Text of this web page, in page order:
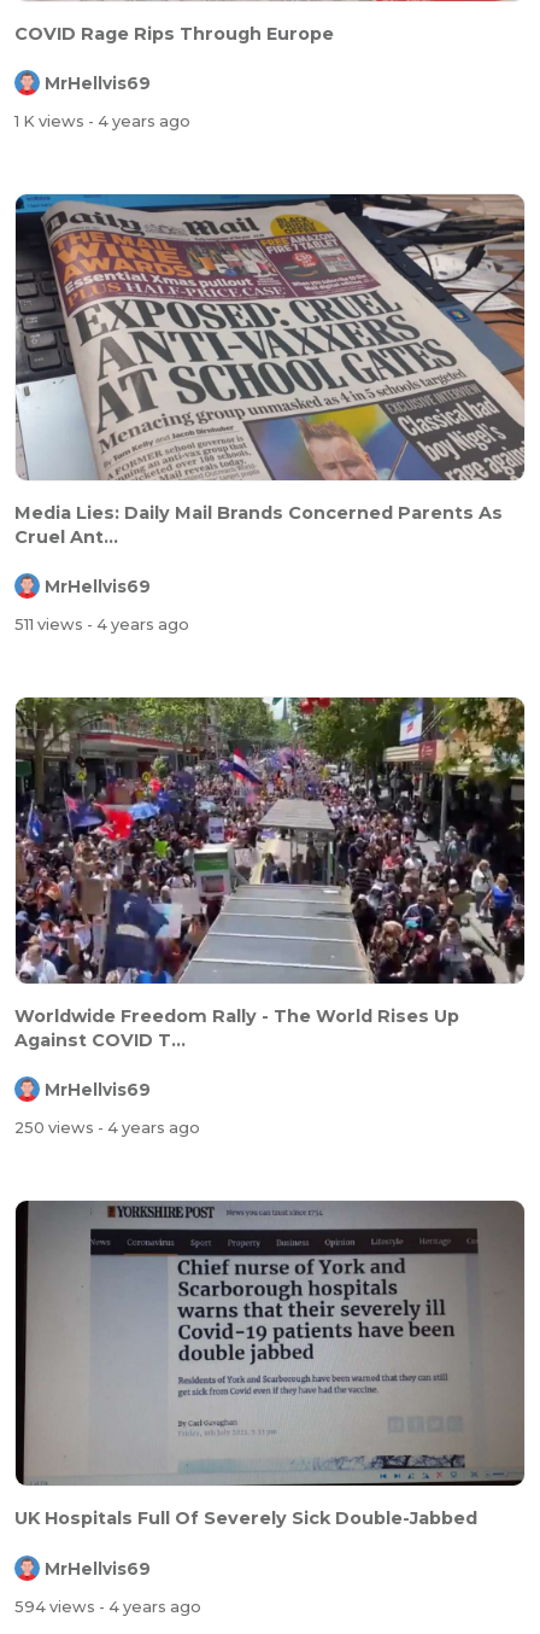
COVID Rage Rips Through Europe
MrHellvis69
1 K views - 4 years ago
Media Lies: Daily Mail Brands Concerned Parents As
Cruel Ant...
MrHellvis69
511 views - 4 years ago
Worldwide Freedom Rally - The World Rises Up
Against COVID T...
MrHellvis69
250 views - 4 years ago
UK Hospitals Full Of Severely Sick Double-Jabbed
MrHellvis69
594 views - 4 years ago